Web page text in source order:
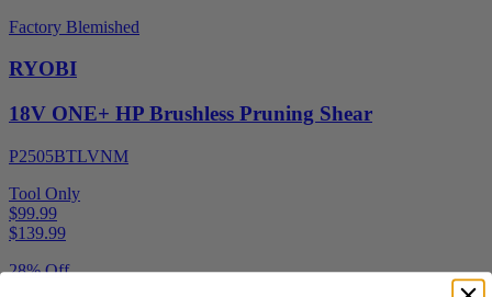
Factory Blemished
RYOBI
18V ONE+ HP Brushless Pruning Shear
P2505BTLVNM
Tool Only
$99.99
$139.99
28% Off